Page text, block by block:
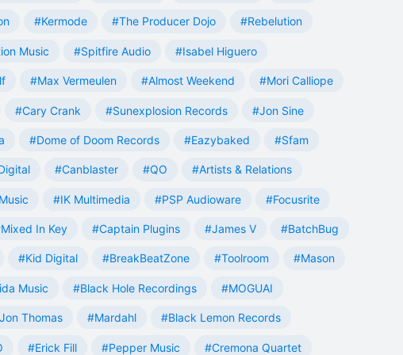
#Kermode #The Producer Dojo #Rebelution
Music #Spitfire Audio #Isabel Higuero
#Max Vermeulen #Almost Weekend #Mori Calliope
#Cary Crank #Sunexplosion Records #Jon Sine
#Dome of Doom Records #Eazybaked #Sfam
#Canblaster #QO #Artists & Relations
#IK Multimedia #PSP Audioware #Focusrite
In Key #Captain Plugins #James V #BatchBug
#Kid Digital #BreakBeatZone #Toolroom #Mason
Music #Black Hole Recordings #MOGUAI
Thomas #Mardahl #Black Lemon Records
#Erick Fill #Pepper Music #Cremona Quartet